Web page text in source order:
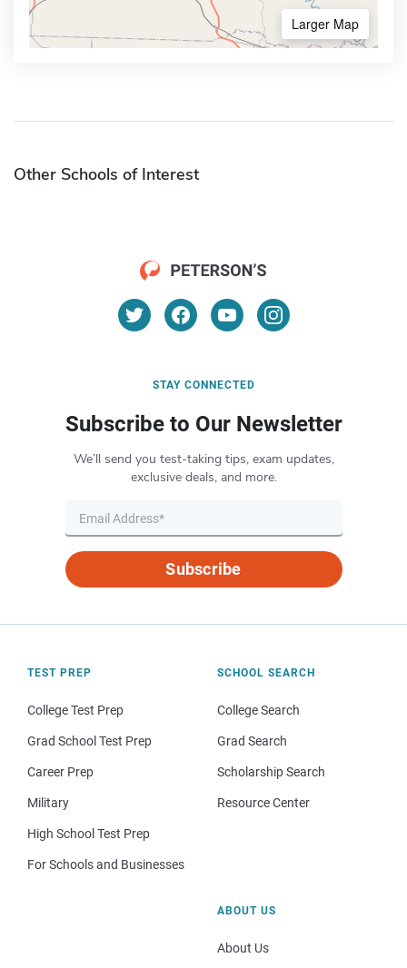
Larger Map
Other Schools of Interest
STAY CONNECTED
Subscribe to Our Newsletter
We’ll send you test-taking tips, exam updates,
exclusive deals, and more.
Subscribe
TEST PREP
College Test Prep
Grad School Test Prep
Career Prep
Military
High School Test Prep
For Schools and Businesses
SCHOOL SEARCH
College Search
Grad Search
Scholarship Search
Resource Center
ABOUT US
About Us